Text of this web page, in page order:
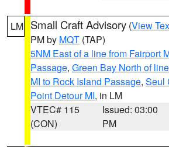
LM Small Craft Advisory (View
PM by MQT (TAP)
5NM East of a line from Fairport
Passage, Green Bay North of
MI to Rock Island Passage, Seul
Point Detour MI, in LM
VTEC# 115
(CON)
Issued: 03:00
PM